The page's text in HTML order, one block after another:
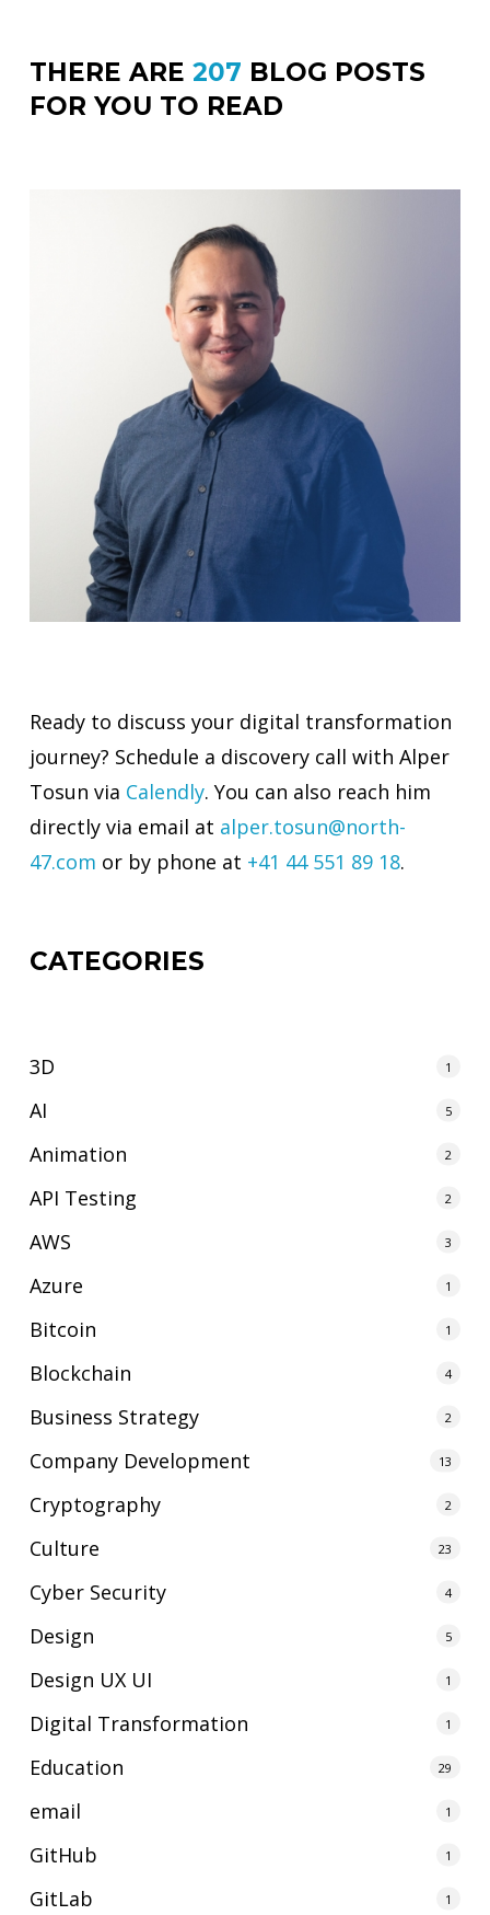
THERE ARE 207 BLOG POSTS
FOR YOU TO READ
Ready to discuss your digital transformation
journey? Schedule a discovery call with Alper
Tosun via Calendly. You can also reach him
directly via email at alper.tosun@north-
47.com or by phone at +41 44 551 89 18.
CATEGORIES
3D 1
AI 5
Animation 2
API Testing 2
AWS 3
Azure 1
Bitcoin 1
Blockchain 4
Business Strategy 2
Company Development 13
Cryptography 2
Culture 23
Cyber Security 4
Design 5
Design UX UI 1
Digital Transformation 1
Education 29
email 1
GitHub 1
GitLab 1